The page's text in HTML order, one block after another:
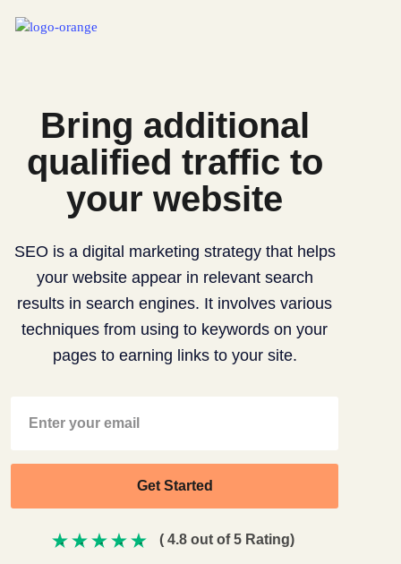
Bring additional
qualified traffic to
your website
SEO is a digital marketing strategy that helps
your website appear in relevant search
results in search engines. It involves various
techniques from using to keywords on your
pages to earning links to your site.
( 4.8 out of 5 Rating)